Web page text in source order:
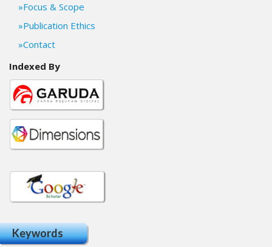
Focus & Scope
Publication Ethics
Contact
Indexed By
Keywords